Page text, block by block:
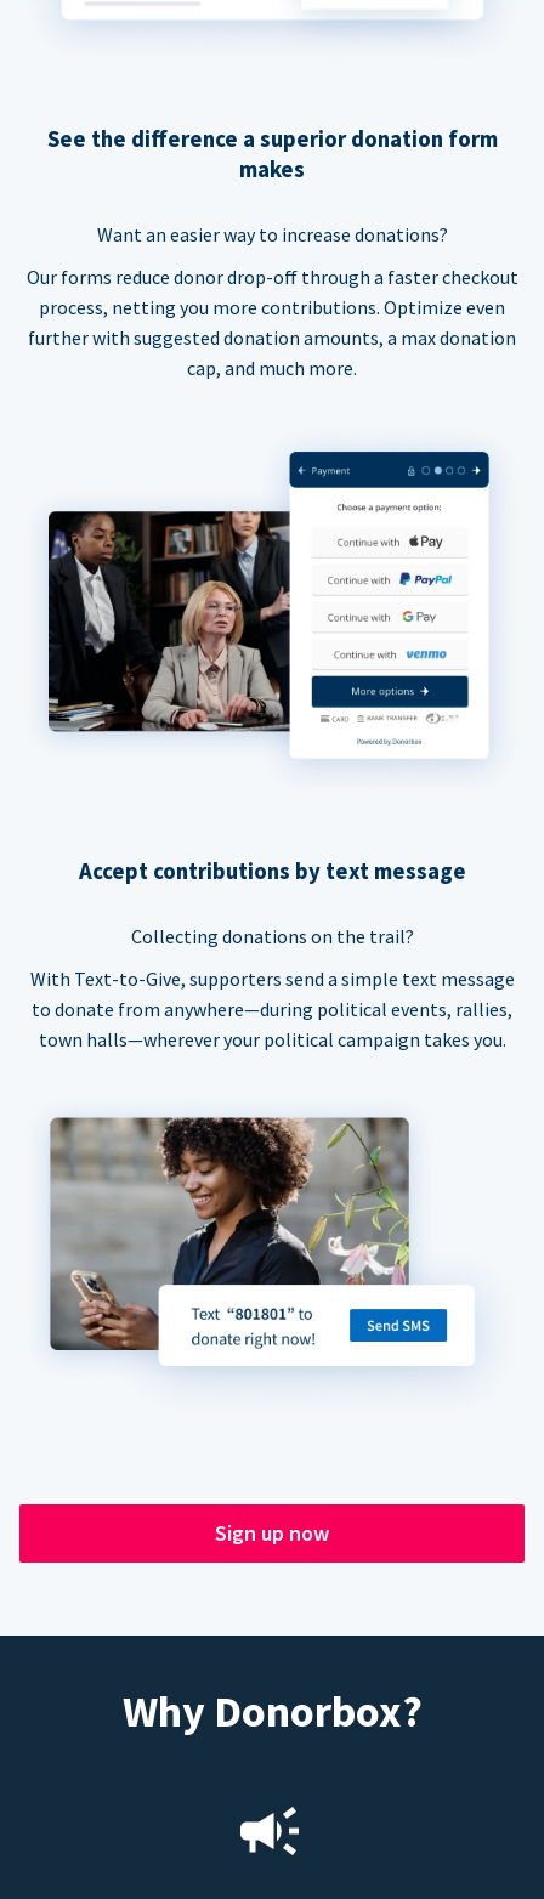
See the difference a superior donation form
makes
Want an easier way to increase donations?
Our forms reduce donor drop-off through a faster checkout
process, netting you more contributions. Optimize even
further with suggested donation amounts, a max donation
cap, and much more.
Accept contributions by text message
Collecting donations on the trail?
With Text-to-Give, supporters send a simple text message
to donate from anywhere—during political events, rallies,
town halls—wherever your political campaign takes you.
Sign up now
Why Donorbox?